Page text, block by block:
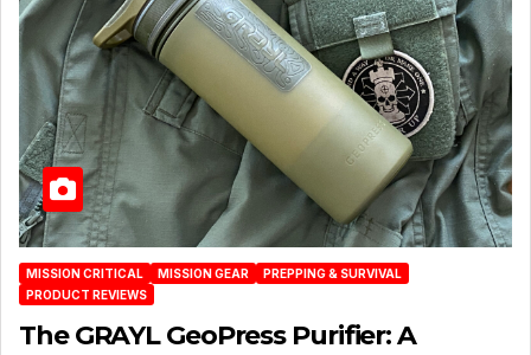
MISSION CRITICAL MISSION GEAR
PREPPING & SURVIVAL
PRODUCT REVIEWS
The GRAYL GeoPress Purifier: A